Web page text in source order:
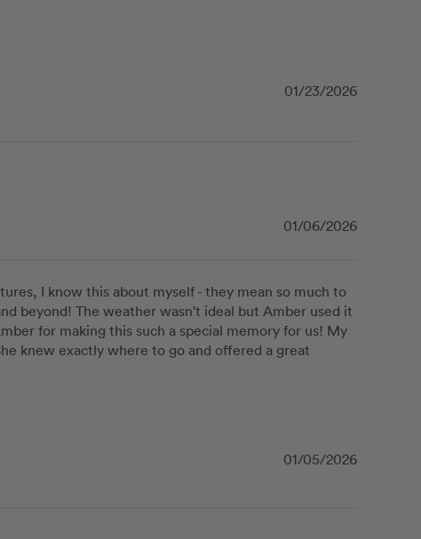
01/23/2026
01/06/2026
I know this about myself - they mean so much to
beyond! The weather wasn't ideal but Amber used it
for making this such a special memory for us! My
knew exactly where to go and offered a great
01/05/2026